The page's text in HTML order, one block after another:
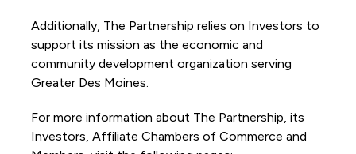
Additionally, The Partnership relies on Investors to
support its mission as the economic and
community development organization serving
Greater Des Moines.
For more information about The Partnership, its
Investors, Affiliate Chambers of Commerce and